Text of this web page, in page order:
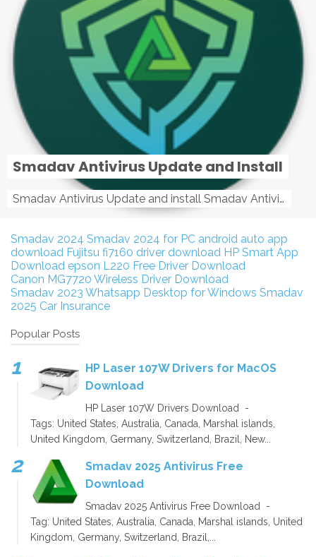
Smadav Antivirus Update and Install
Smadav Antivirus Update and install Smadav Antivirus Update and install - Tag: smadav, smadav 2019, smadav pro 2019, smadav pro, smadav ...
Smadav 2024 Smadav 2024 for PC android auto app
download Fujitsu fi7160 driver download HP Smart App
Download epson L220 Free Driver Download
Canon MG7720 Wireless Driver Download
Smadav 2023 Whatsapp Desktop for Windows Smadav
2025 Car Insurance
Popular Posts
HP Laser 107W Drivers for MacOS
Download
HP Laser 107W Drivers Download -
Tags: United States, Australia, Canada, Marshal islands,
United Kingdom, Germany, Switzerland, Brazil, New...
Smadav 2025 Antivirus Free
Download
Smadav 2025 Antivirus Free Download -
Tag: United States, Australia, Canada, Marshal islands, United
Kingdom, Germany, Switzerland, Brazil,...